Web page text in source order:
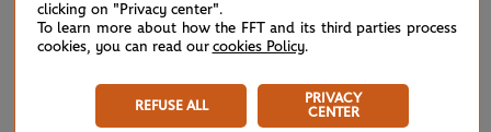
clicking on "Privacy center".
To learn more about how the FFT and its third parties process
cookies, you can read our cookies Policy.
REFUSE ALL
PRIVACY
CENTER